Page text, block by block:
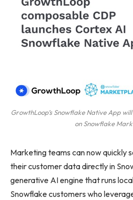
GrowthLoop’s Snowflake Native App
on Snowflake
Marketing teams can now quickly
their customer data directly in
generative AI engine that runs
Snowflake customers who